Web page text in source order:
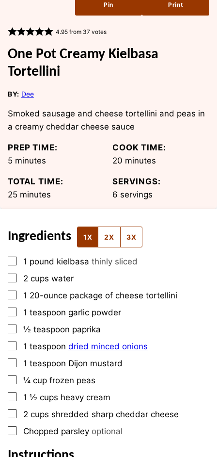
Pin Print
4.95from 37votes
One Pot Creamy Kielbasa
Tortellini
BY: Dee
Smoked sausage and cheese tortellini and peas in
a creamy cheddar cheese sauce
PREP TIME:
5minutes
minutes
COOK TIME:
20 minutes
minutes
TOTAL TIME:
25minutes
minutes
SERVINGS:
6 servings
Ingredients 1X 2X 3X
▢
1 pound kielbasa thinly sliced
▢
2 cups water
▢
1 20-ounce package of cheese tortellini
▢
1 teaspoon garlic powder
▢
½ teaspoon paprika
▢
1 teaspoon dried minced onions
▢
1 teaspoon Dijon mustard
▢
¼ cup frozen peas
▢
1 ½ cups heavy cream
▢
2 cups shredded sharp cheddar cheese
▢
Chopped parsley optional